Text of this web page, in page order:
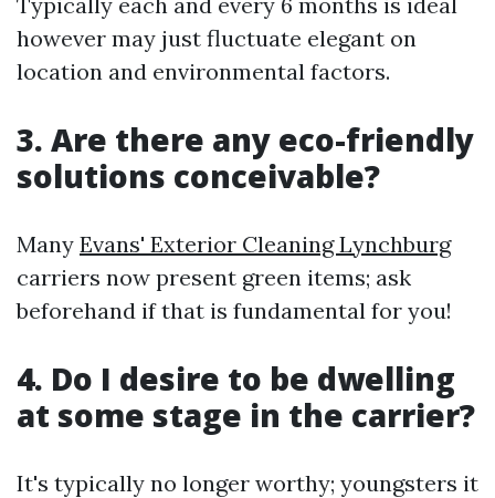
however may just fluctuate elegant on
location and environmental factors.
3. Are there any eco-friendly
solutions conceivable?
Many Evans' Exterior Cleaning Lynchburg
carriers now present green items; ask
beforehand if that is fundamental for you!
4. Do I desire to be dwelling
at some stage in the carrier?
It's typically no longer worthy; youngsters it